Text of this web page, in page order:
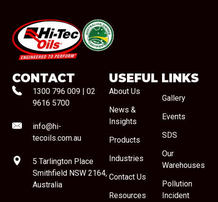
#08544
CONTACT
1300 796 009
02
9616 5700
info@hi-
tecoils.com.au
5 Tarlington Place
Smithfield NSW 2164,
Australia
USEFUL LINKS
About Us
News &
Insights
Products
Industries
Contact Us
Resources
Gallery
Events
SDS
Our
Warehouses
Pollution
Incident